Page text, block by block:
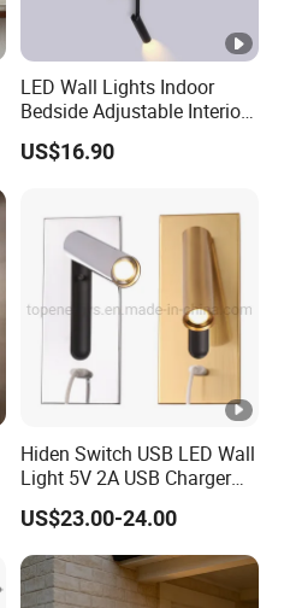
LED Wall Lights Indoor
Bedside Adjustable Interior
Wall Mount 6W Arm Corner
Lamp Black White Switch
US$16.90
Hiden Switch USB LED Wall
Light 5V 2A USB Charger
Room Hotel Bedside
Reading Lighting Lamp
Modern Decor Loft LED
Sconces
US$23.00-24.00